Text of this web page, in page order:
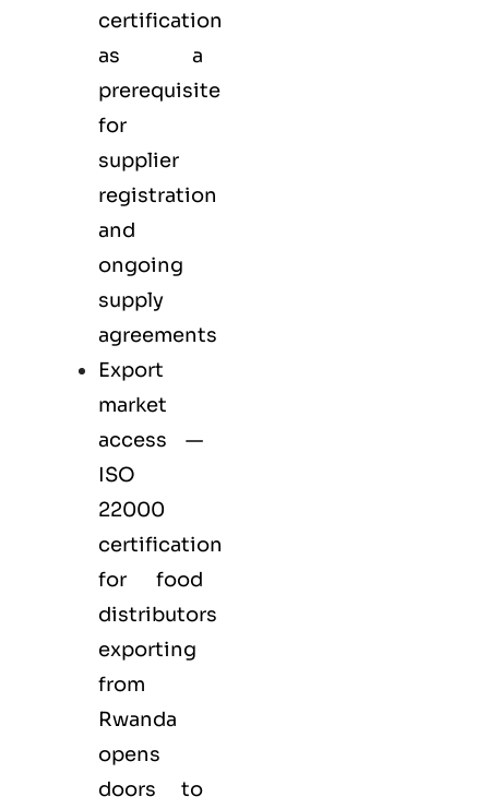
certification
as a
prerequisite
for
supplier
registration
and
ongoing
supply
agreements
Export
market
access —
ISO
22000
certification
for food
distributors
exporting
from
Rwanda
opens
doors to